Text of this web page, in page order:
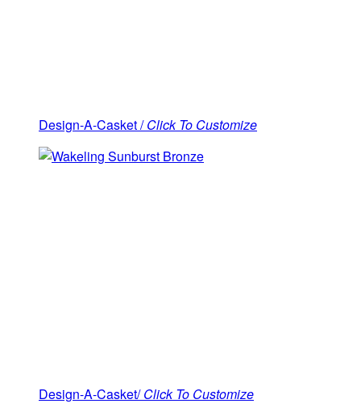
Design-A-Casket /Click To Customize
Design-A-Casket/Click To Customize